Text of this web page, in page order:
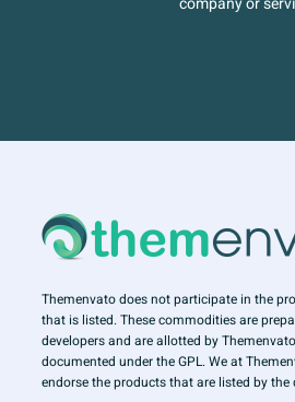
Themenvato does not participate in the
that is listed. These commodities are
developers and are allotted by
documented under the GPL. We at
endorse the products that are listed by